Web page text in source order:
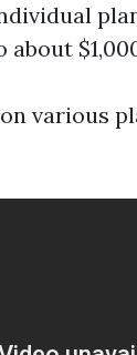
various